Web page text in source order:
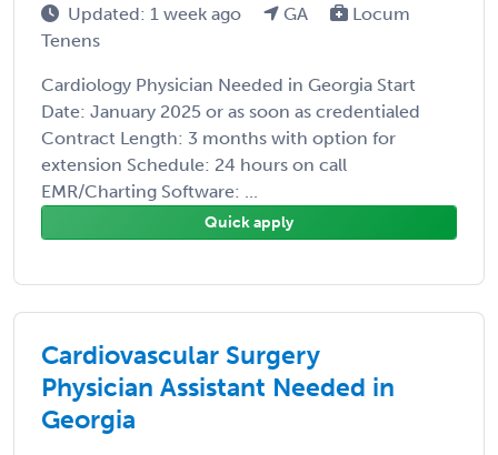
Updated: 1 week ago GA
Locum
Tenens
Cardiology Physician Needed in Georgia Start
Date: January 2025 or as soon as credentialed
Contract Length: 3 months with option for
extension Schedule: 24 hours on call
EMR/Charting Software: ...
Quick apply
Cardiovascular Surgery
Physician Assistant Needed in
Georgia